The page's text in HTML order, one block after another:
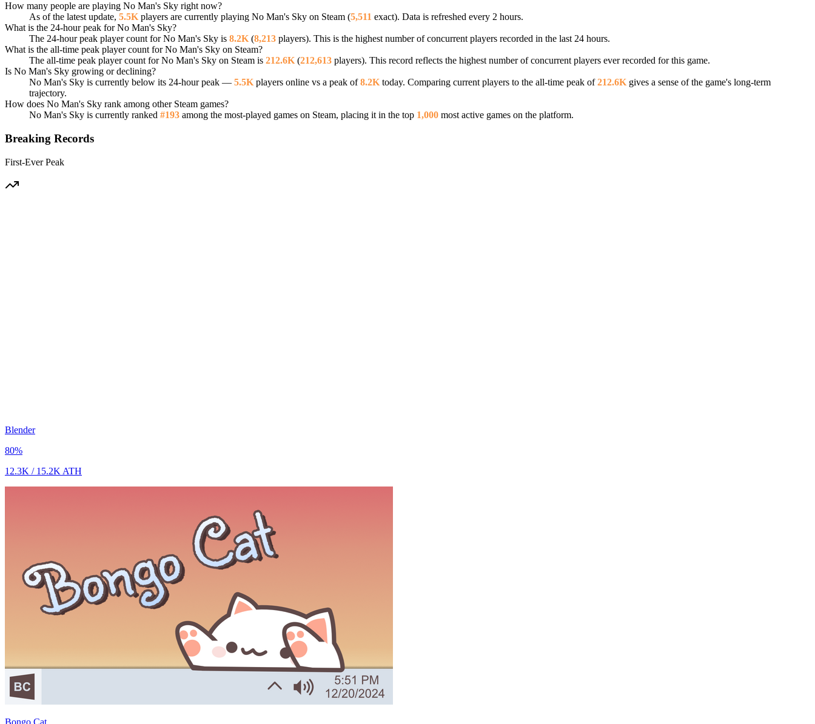
How many people are playing No Man's Sky right now?
As of the latest update, 5.5K players are currently playing No Man's Sky on Steam (5,511 exact). Data is refreshed every 2 hours.
What is the 24-hour peak for No Man's Sky?
The 24-hour peak player count for No Man's Sky is 8.2K (8,213 players). This is the highest number of concurrent players recorded in the last 24 hours.
What is the all-time peak player count for No Man's Sky on Steam?
The all-time peak player count for No Man's Sky on Steam is 212.6K (212,613 players). This record reflects the highest number of concurrent players ever recorded for this game.
Is No Man's Sky growing or declining?
No Man's Sky is currently below its 24-hour peak — 5.5K players online vs a peak of8.2K today. Comparing current players to the all-time peak of212.6K gives a sense of the game's long-term
trajectory.
How does No Man's Sky rank among other Steam games?
No Man's Sky is currently ranked #193 among the most-played games on Steam, placing it in the top 1,000 most active games on the platform.
Breaking Records
First-Ever Peak
Blender
80%
12.3K / 15.2K ATH
Bongo Cat